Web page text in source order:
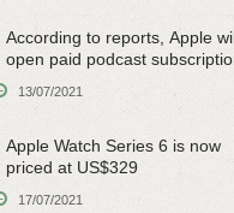
According to reports, Apple
open paid podcast
13/07/2021
Apple Watch Series 6 is now
priced at US$329
17/07/2021